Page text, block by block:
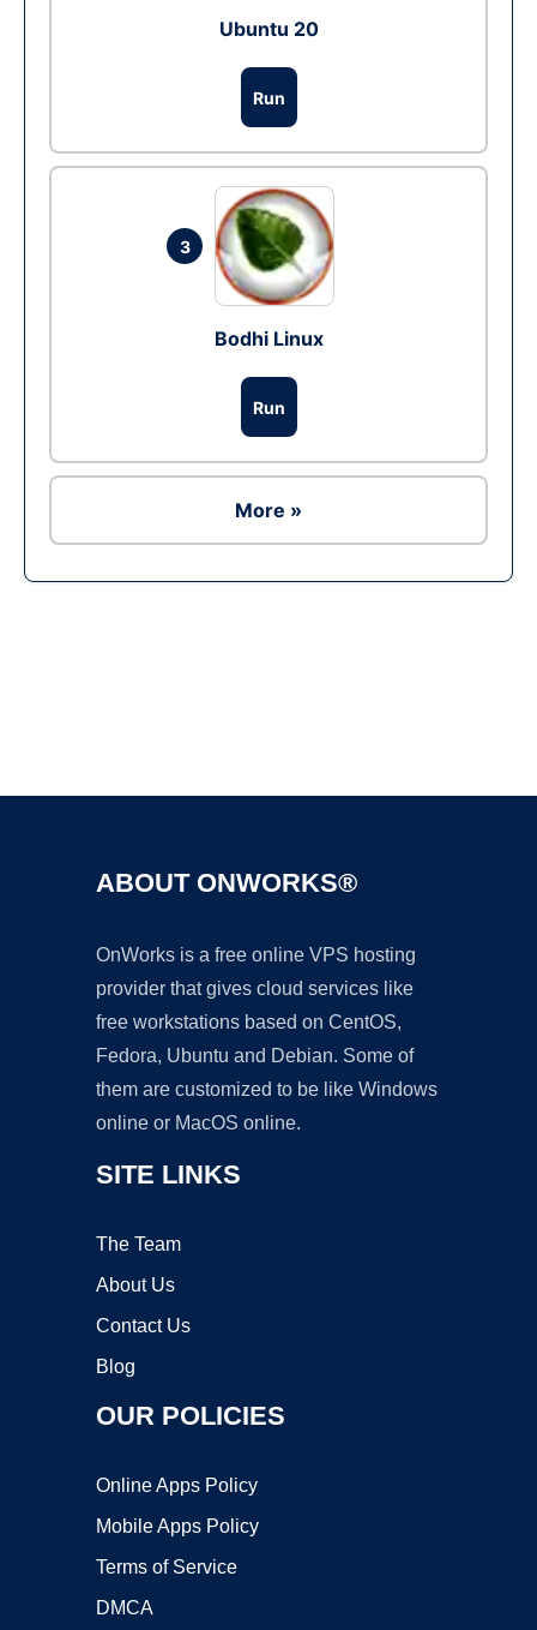
Ubuntu 20
Run
3
Bodhi Linux
Run
More »
ABOUT ONWORKS®
OnWorks is a free online VPS hosting
provider that gives cloud services like
free workstations based on CentOS,
Fedora, Ubuntu and Debian. Some of
them are customized to be like Windows
online or MacOS online.
SITE LINKS
The Team
About Us
Contact Us
Blog
OUR POLICIES
Online Apps Policy
Mobile Apps Policy
Terms of Service
DMCA